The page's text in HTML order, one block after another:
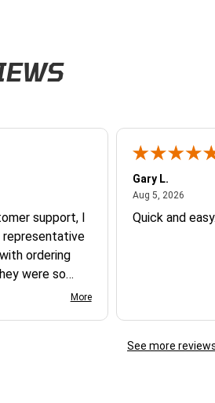
support, I
representative
ordering
they earned my
More
Gary L.
Aug 5, 2026August
Quick and easy.
See more